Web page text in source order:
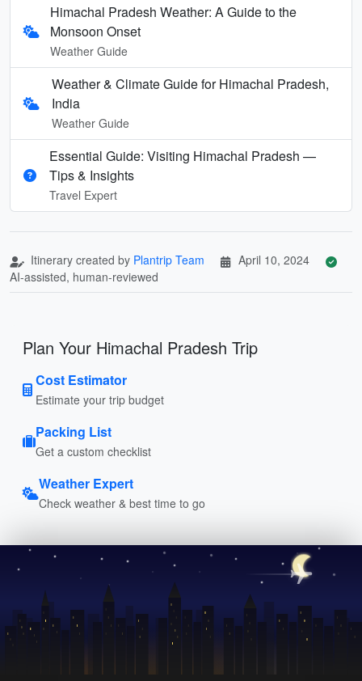
Himachal Pradesh Weather: A Guide to the
Monsoon Onset
Weather Guide
Weather & Climate Guide for Himachal Pradesh,
India
Weather Guide
Essential Guide: Visiting Himachal Pradesh —
Tips & Insights
Travel Expert
Itinerary created by Plantrip Team
April 10, 2024
AI-assisted, human-reviewed
Plan Your Himachal Pradesh Trip
Cost Estimator
Estimate your trip budget
Packing List
Get a custom checklist
Weather Expert
Check weather & best time to go